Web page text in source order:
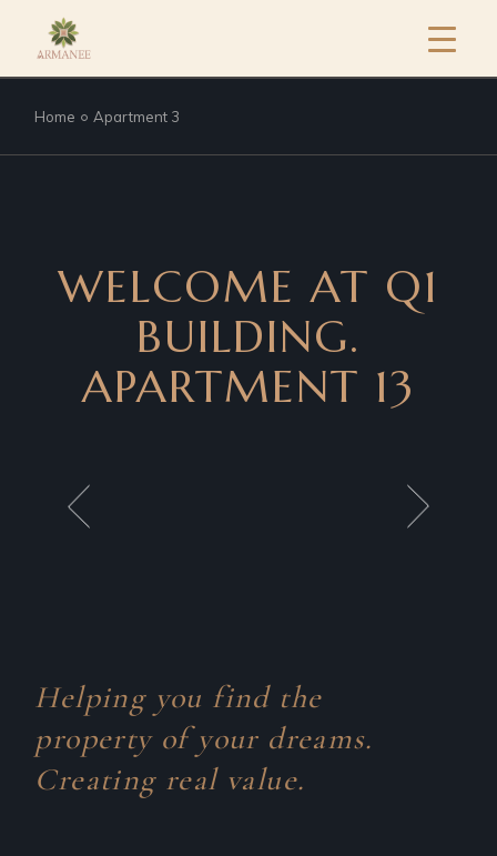
Home Apartment 3
WELCOME AT Q1
BUILDING.
APARTMENT 13
Helping you find the
property of your dreams.
Creating real value.